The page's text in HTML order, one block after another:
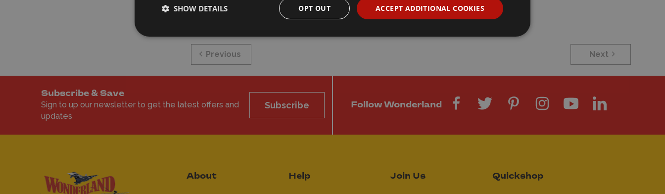
Explore Add to basket
Previous Next
Subscribe & Save
Sign to up our newsletter to get the latest offers and
updates
Subscribe Follow Wonderland
About Help Join Us Quickshop
ACCEPT ADDITIONAL COOKIES
OPT OUT
SHOW DETAILS